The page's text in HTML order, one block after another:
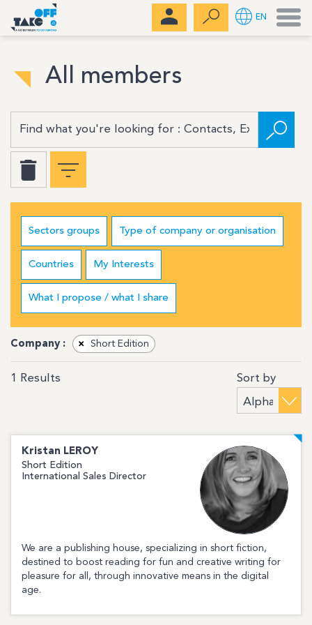
All members
Sectors groups Type of company or organisation
Countries My Interests
What I propose / what I share
Company : × Short Edition
1 Results Sort by
Kristan LEROY
Short Edition
International Sales Director
We are a publishing house, specializing in short fiction,
destined to boost reading for fun and creative writing for
pleasure for all, through innovative means in the digital
age.
EN